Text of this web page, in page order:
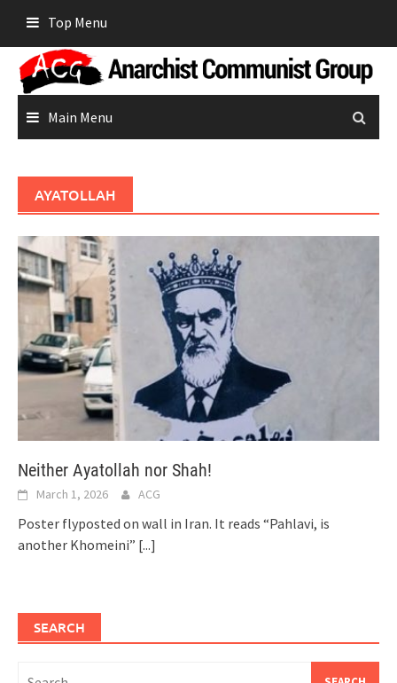
content
Top Menu
Main Menu
AYATOLLAH
Neither Ayatollah nor Shah!
March 1, 2026 ACG
Poster flyposted on wall in Iran. It reads “Pahlavi, is
another Khomeini” [...]
SEARCH